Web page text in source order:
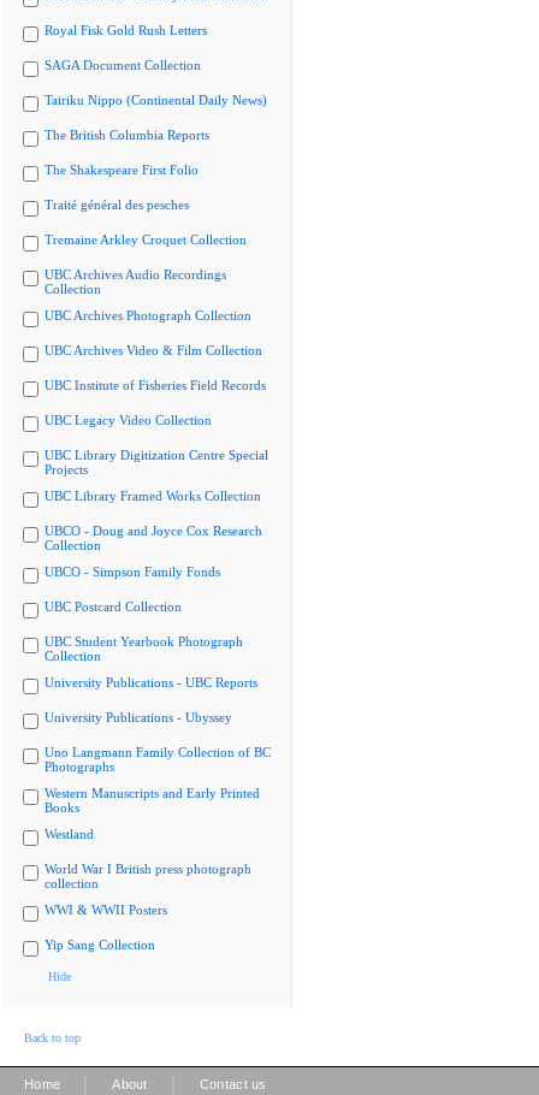
Royal Fisk Gold Rush Letters
SAGA Document Collection
Tairiku Nippo (Continental Daily News)
The British Columbia Reports
The Shakespeare First Folio
Traité général des pesches
Tremaine Arkley Croquet Collection
UBC Archives Audio Recordings
Collection
UBC Archives Photograph Collection
UBC Archives Video & Film Collection
UBC Institute of Fisheries Field Records
UBC Legacy Video Collection
UBC Library Digitization Centre Special
Projects
UBC Library Framed Works Collection
UBCO - Doug and Joyce Cox Research
Collection
UBCO - Simpson Family Fonds
UBC Postcard Collection
UBC Student Yearbook Photograph
Collection
University Publications - UBC Reports
University Publications - Ubyssey
Uno Langmann Family Collection of BC
Photographs
Western Manuscripts and Early Printed
Books
Westland
World War I British press photograph
collection
WWI & WWII Posters
Yip Sang Collection
Hide
Back to top
Home About Contact us